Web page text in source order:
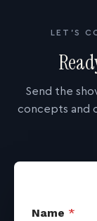
LET'S
Send the
concepts and
Name *